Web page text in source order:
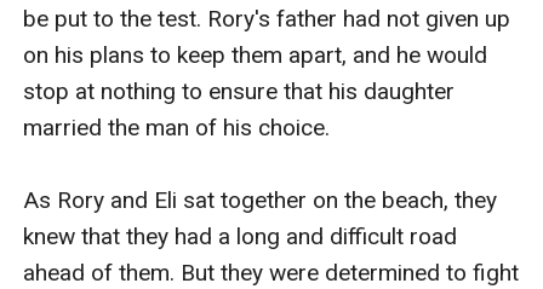
be put to the test. Rory's father had not given up
on his plans to keep them apart, and he would
stop at nothing to ensure that his daughter
married the man of his choice.
As Rory and Eli sat together on the beach, they
knew that they had a long and difficult road
ahead of them. But they were determined to fight